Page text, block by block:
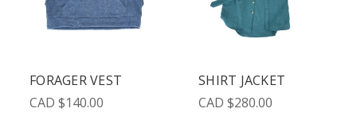
FORAGER VEST
CAD $140.00
SHIRT JACKET
CAD $280.00